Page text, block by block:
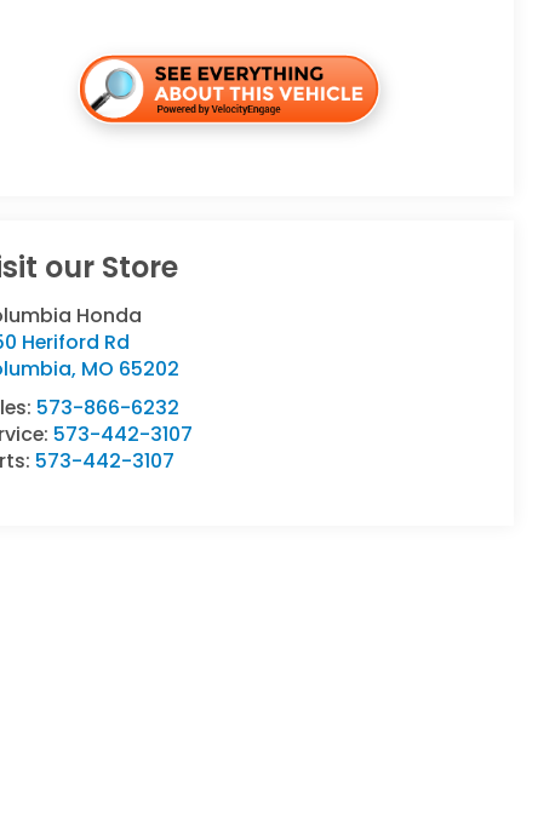
our Store
Honda
Heriford Rd
, MO 65202
573-866-6232
573-442-3107
573-442-3107